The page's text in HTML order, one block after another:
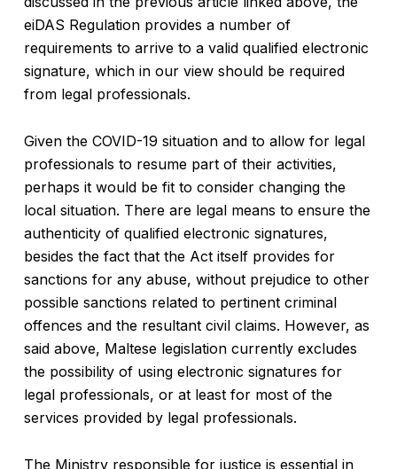
eiDAS Regulation provides a number of
requirements to arrive to a valid qualified electronic
signature, which in our view should be required
from legal professionals.
Given the COVID-19 situation and to allow for legal
professionals to resume part of their activities,
perhaps it would be fit to consider changing the
local situation. There are legal means to ensure the
authenticity of qualified electronic signatures,
besides the fact that the Act itself provides for
sanctions for any abuse, without prejudice to other
possible sanctions related to pertinent criminal
offences and the resultant civil claims. However, as
said above, Maltese legislation currently excludes
the possibility of using electronic signatures for
legal professionals, or at least for most of the
services provided by legal professionals.
The Ministry responsible for justice is essential in